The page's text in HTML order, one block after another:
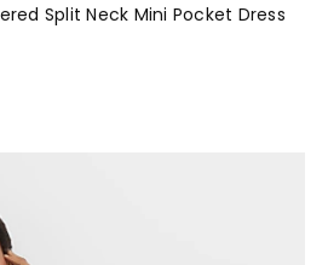
Split Neck Mini Pocket Dress